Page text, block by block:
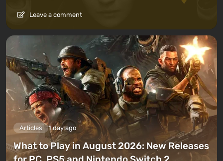
Leave a comment
Articles 1 day ago
What to Play in August 2026: New Releases